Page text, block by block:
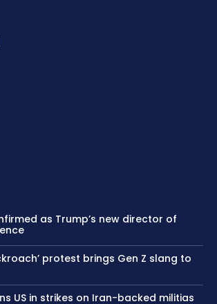
as Trump’s new director of
protest brings Gen Z slang to
US in strikes on Iran-backed militias